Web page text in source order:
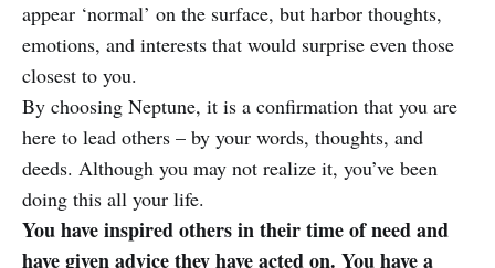
appear ‘normal’ on the surface, but harbor thoughts,
emotions, and interests that would surprise even those
closest to you.
By choosing Neptune, it is a confirmation that you are
here to lead others – by your words, thoughts, and
deeds. Although you may not realize it, you’ve been
doing this all your life.
You have inspired others in their time of need and
have given advice they have acted on. You have a